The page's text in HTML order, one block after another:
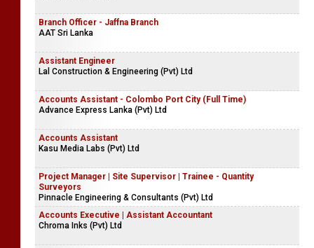
Branch Officer - Jaffna Branch
AAT Sri Lanka
Assistant Engineer
Lal Construction & Engineering (Pvt) Ltd
Accounts Assistant - Colombo Port City (Full Time)
Advance Express Lanka (Pvt) Ltd
Accounts Assistant
Kasu Media Labs (Pvt) Ltd
Project Manager | Site Supervisor | Trainee - Quantity
Surveyors
Pinnacle Engineering & Consultants (Pvt) Ltd
Accounts Executive | Assistant Accountant
Chroma Inks (Pvt) Ltd